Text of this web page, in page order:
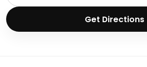
Get Directions